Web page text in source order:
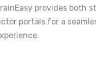
provides both
portals for a